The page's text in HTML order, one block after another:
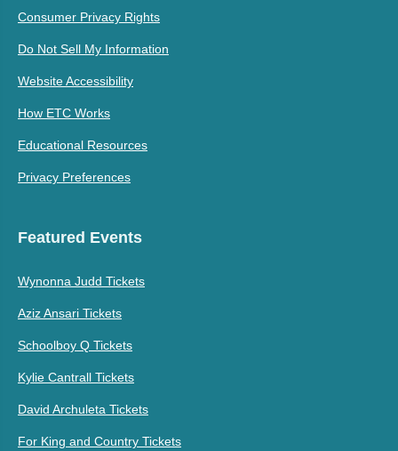
Consumer Privacy Rights
Do Not Sell My Information
Website Accessibility
How ETC Works
Educational Resources
Privacy Preferences
Featured Events
Wynonna Judd Tickets
Aziz Ansari Tickets
Schoolboy Q Tickets
Kylie Cantrall Tickets
David Archuleta Tickets
For King and Country Tickets